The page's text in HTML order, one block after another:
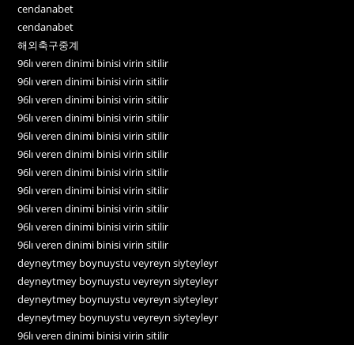
cendanabet
cendanabet
해외축구중계
96lı veren dinimi binisi virin sitilir
96lı veren dinimi binisi virin sitilir
96lı veren dinimi binisi virin sitilir
96lı veren dinimi binisi virin sitilir
96lı veren dinimi binisi virin sitilir
96lı veren dinimi binisi virin sitilir
96lı veren dinimi binisi virin sitilir
96lı veren dinimi binisi virin sitilir
96lı veren dinimi binisi virin sitilir
96lı veren dinimi binisi virin sitilir
96lı veren dinimi binisi virin sitilir
deyneytmey boynuystu veyreyn siyteyleyr
deyneytmey boynuystu veyreyn siyteyleyr
deyneytmey boynuystu veyreyn siyteyleyr
deyneytmey boynuystu veyreyn siyteyleyr
96lı veren dinimi binisi virin sitilir